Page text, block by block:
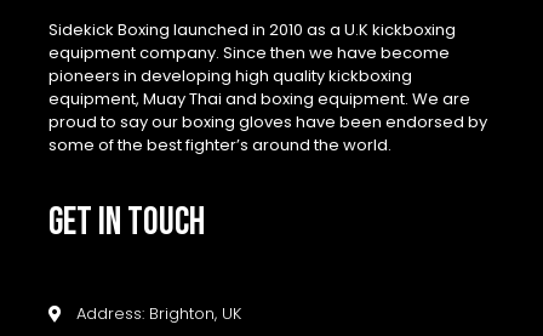
Sidekick Boxing launched in 2010 as a U.K kickboxing
equipment company. Since then we have become
pioneers in developing high quality kickboxing
equipment, Muay Thai and boxing equipment. We are
proud to say our boxing gloves have been endorsed by
some of the best fighter’s around the world.
GET IN TOUCH
Address: Brighton, UK